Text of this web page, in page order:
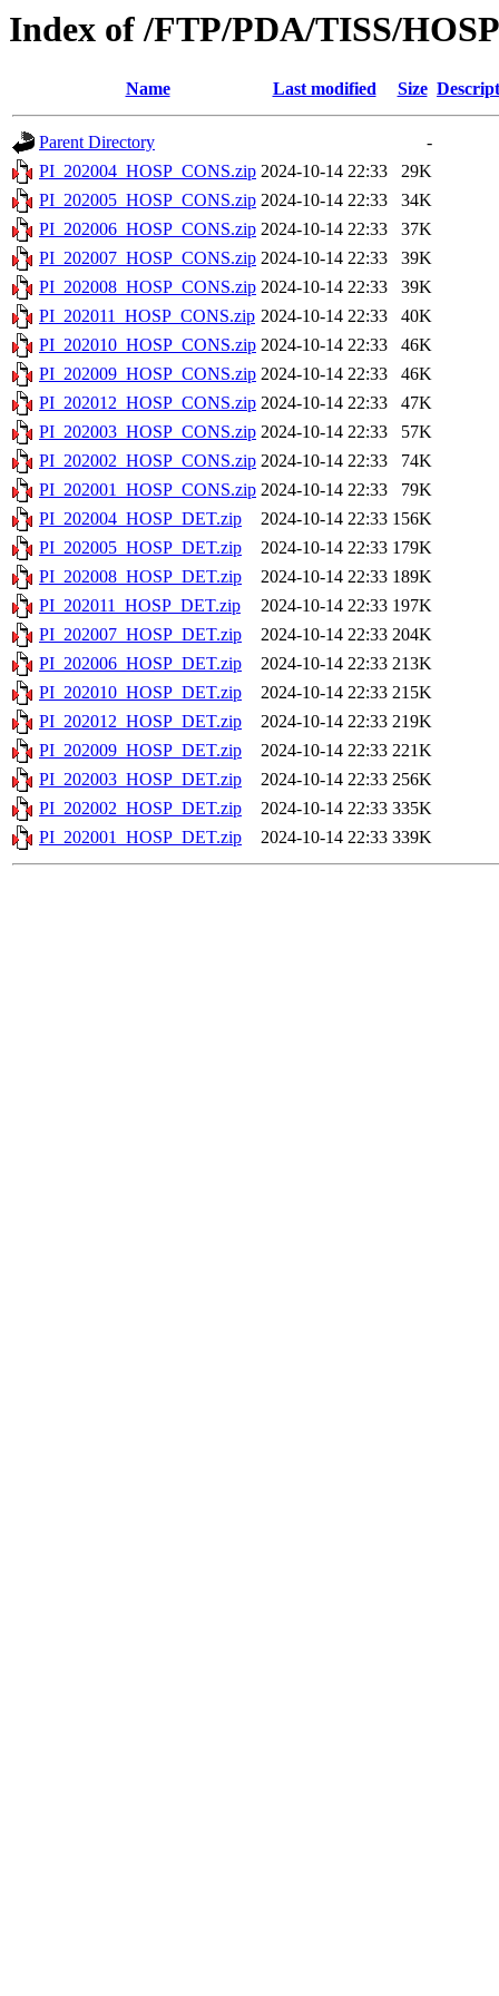
Index of /FTP/PDA/TISS/
Name Last modified Size
Parent Directory
-
PI_202004_HOSP_CONS.zip 2024-10-14 22:33
29K
PI_202005_HOSP_CONS.zip 2024-10-14 22:33
34K
PI_202006_HOSP_CONS.zip 2024-10-14 22:33
37K
PI_202007_HOSP_CONS.zip 2024-10-14 22:33
39K
PI_202008_HOSP_CONS.zip 2024-10-14 22:33
39K
PI_202011_HOSP_CONS.zip 2024-10-14 22:33
40K
PI_202010_HOSP_CONS.zip 2024-10-14 22:33
46K
PI_202009_HOSP_CONS.zip 2024-10-14 22:33
46K
PI_202012_HOSP_CONS.zip 2024-10-14 22:33
47K
PI_202003_HOSP_CONS.zip 2024-10-14 22:33
57K
PI_202002_HOSP_CONS.zip 2024-10-14 22:33
74K
PI_202001_HOSP_CONS.zip 2024-10-14 22:33
79K
PI_202004_HOSP_DET.zip
2024-10-14 22:33 156K
PI_202005_HOSP_DET.zip
2024-10-14 22:33 179K
PI_202008_HOSP_DET.zip
2024-10-14 22:33 189K
PI_202011_HOSP_DET.zip
2024-10-14 22:33 197K
PI_202007_HOSP_DET.zip
2024-10-14 22:33 204K
PI_202006_HOSP_DET.zip
2024-10-14 22:33 213K
PI_202010_HOSP_DET.zip
2024-10-14 22:33 215K
PI_202012_HOSP_DET.zip
2024-10-14 22:33 219K
PI_202009_HOSP_DET.zip
2024-10-14 22:33 221K
PI_202003_HOSP_DET.zip
2024-10-14 22:33 256K
PI_202002_HOSP_DET.zip
2024-10-14 22:33 335K
PI_202001_HOSP_DET.zip
2024-10-14 22:33 339K